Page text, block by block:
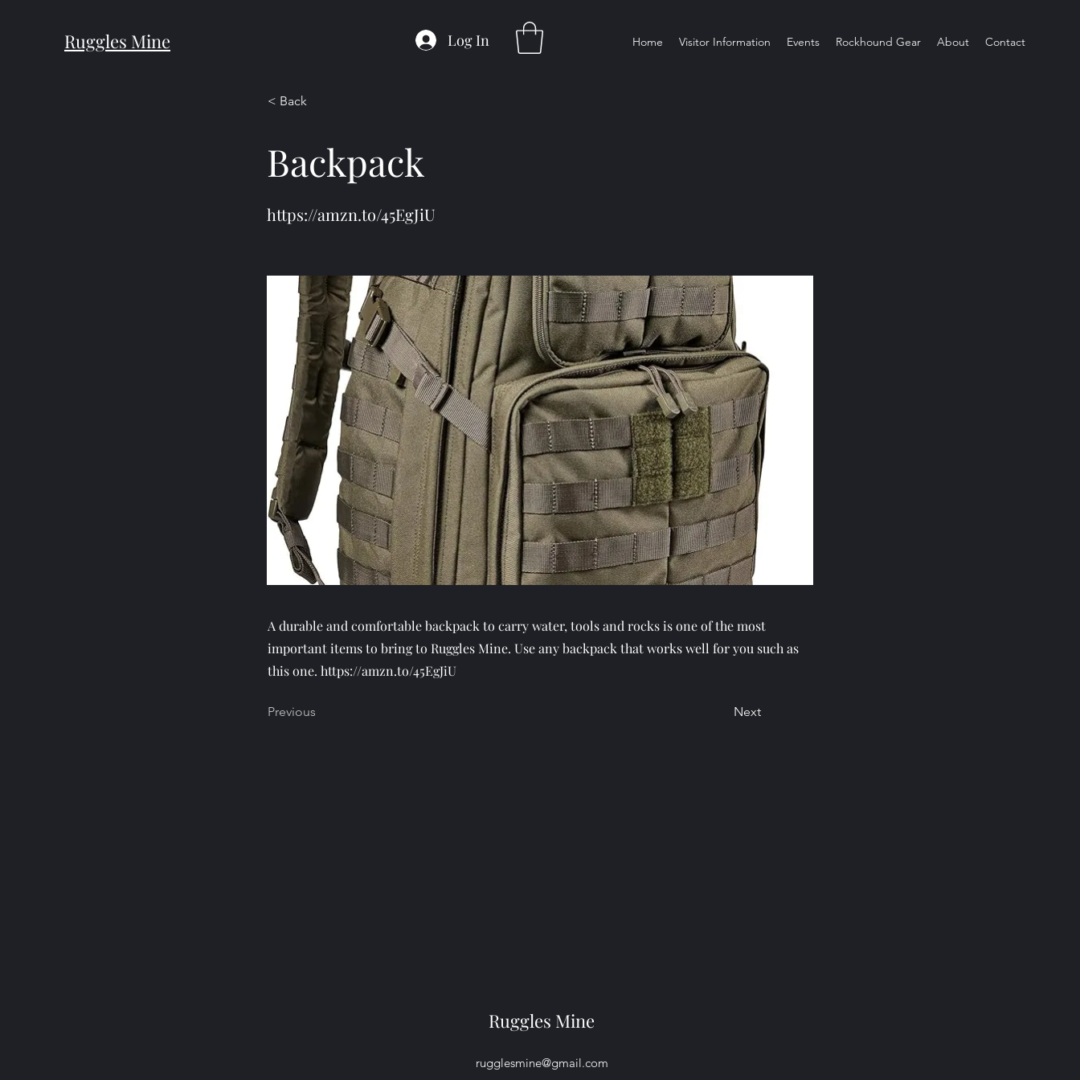
Ruggles Mine Home Visitor Information Events Rockhound Gear About Contact
Log In
< Back
Backpack
https://amzn.to/45EgJiU
A durable and comfortable backpack to carry water, tools and rocks is one of the most
important items to bring to Ruggles Mine. Use any backpack that works well for you such as
this one. https://amzn.to/45EgJiU
Previous Next
Ruggles Mine
rugglesmine@gmail.com